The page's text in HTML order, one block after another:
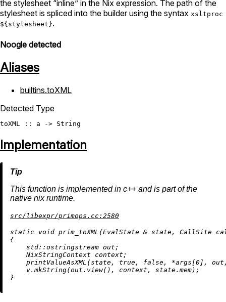
the stylesheet “inline” in the Nix expression. The path of the
stylesheet is spliced into the builder using the syntax xsltproc
${stylesheet}.
Noogle detected
Aliases
builtins.toXML
Detected Type
toXML :: a -> String
Implementation
This function is implemented in c++ and is part of the
native nix runtime.
src/libexpr/primops.cc:2580
static void prim_toXML (EvalState & state, CallSite
{
    std::ostringstream out;
    NixStringContext context;
printValueAsXML (state, true, false, *args[0 ],
    v.
mkString(out. view(), context, state.mem);